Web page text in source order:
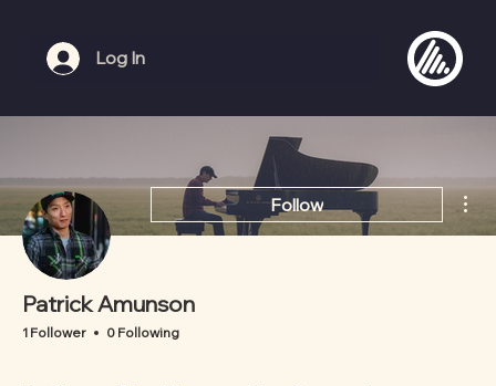
Log In
Follow
Patrick Amunson
1 Follower 0 Following